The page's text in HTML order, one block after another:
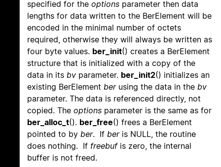
specified for the options parameter then data
lengths for data written to the BerElement will be
encoded in the minimal number of octets
required, otherwise they will always be written as
four byte values. ber_init() creates a BerElement
structure that is initialized with a copy of the
data in its bv parameter. ber_init2() initializes an
existing BerElement berusing the data in the bv
parameter. The data is referenced directly, not
copied. The options parameter is the same as for
ber_alloc_t(). ber_free() frees a BerElement
pointed to by ber. If beris NULL, the routine
does nothing. If freebufis zero, the internal
buffer is not freed.